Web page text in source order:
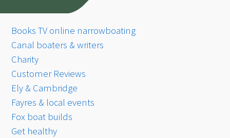
Books TV online narrowboating
Canal boaters & writers
Charity
Customer Reviews
Ely & Cambridge
Fayres & local events
Fox boat builds
Get healthy